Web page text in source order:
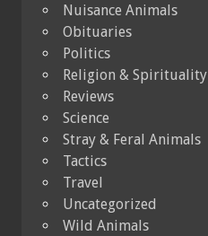
Nuisance Animals
Obituaries
Politics
Religion & Spirituality
Reviews
Science
Stray & Feral Animals
Tactics
Travel
Uncategorized
Wild Animals